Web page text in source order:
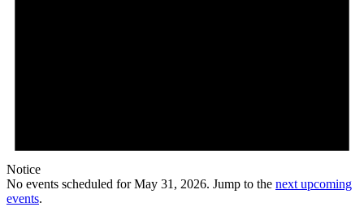
Notice
No events scheduled for May 31, 2026. Jump to the next upcoming
events.